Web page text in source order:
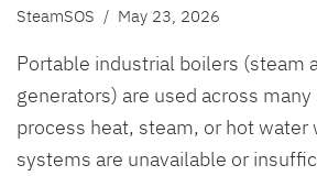
SteamSOS / May 23, 2026
Portable industrial boilers (steam
generators) are used across
process heat, steam, or hot
systems are unavailable or